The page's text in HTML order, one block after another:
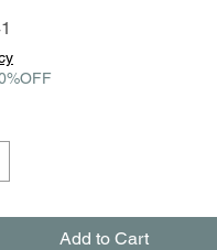
Add to Cart